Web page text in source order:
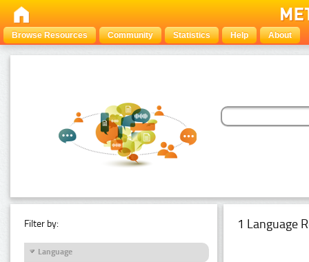
Browse Resources Community Statistics Help About
Filter by:
Language
1 Language